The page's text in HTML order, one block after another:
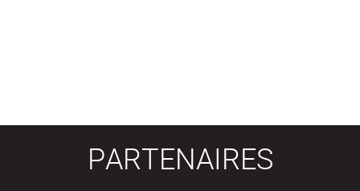
PARTENAIRES